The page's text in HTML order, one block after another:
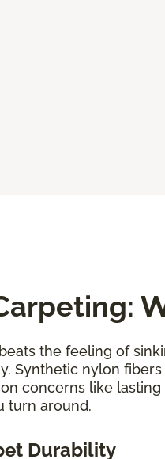
the feeling of
Synthetic nylon fibers
concerns like
turn around.
Durability